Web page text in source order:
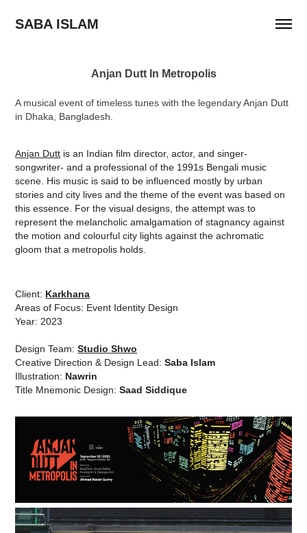
SABA ISLAM
Anjan Dutt In Metropolis
A musical event of timeless tunes with the legendary Anjan Dutt
in Dhaka, Bangladesh.
Anjan Dutt is an Indian film director, actor, and singer-
songwriter- and a professional of the 1991s Bengali music
scene. His music is said to be influenced mostly by urban
stories and city lives and the theme of the event was based on
this essence. For the visual designs, the attempt was to
represent the melancholic amalgamation of stagnancy against
the motion and colourful city lights against the achromatic
gloom that a metropolis holds.
Client: Karkhana
Areas of Focus: Event Identity Design
Year: 2023
Design Team:Studio Shwo
Creative Direction & Design Lead:Saba Islam
Illustration: Nawrin
Title Mnemonic Design:Saad Siddique